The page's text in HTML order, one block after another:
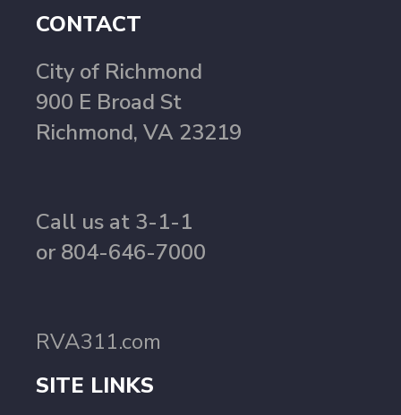
CONTACT
City of Richmond
900 E Broad St
Richmond, VA 23219
Call us at 3-1-1
or 804-646-7000
RVA311.com
SITE LINKS